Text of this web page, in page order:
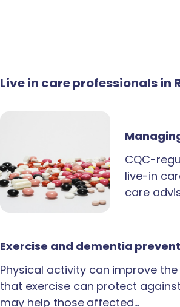
Live in care professionals in
CQC-
live-in
care
Exercise and dementia
Physical activity can improve
that exercise can protect
may help those affected…